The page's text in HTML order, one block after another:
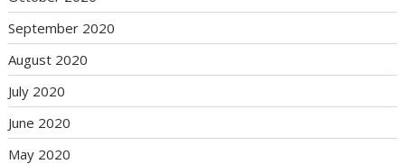
September 2020
August 2020
July 2020
June 2020
May 2020